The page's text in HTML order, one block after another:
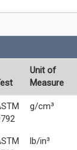
Unit of
Measure
g/cm³
lb/in³